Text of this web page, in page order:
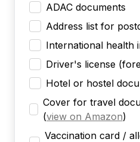
ADAC documents
Address list for
International health
Driver's license
Hotel or hostel
Cover for travel
(view on Amazon)
Vaccination card /